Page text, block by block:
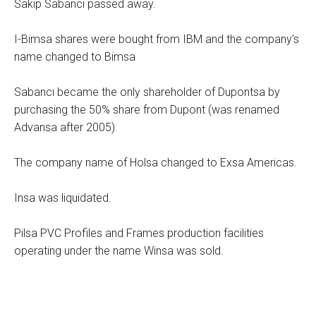
Sakıp Sabancı passed away.
I-Bimsa shares were bought from IBM and the company's
name changed to Bimsa
Sabancı became the only shareholder of Dupontsa by
purchasing the 50% share from Dupont (was renamed
Advansa after 2005)
The company name of Holsa changed to Exsa Americas.
Insa was liquidated.
Pilsa PVC Profiles and Frames production facilities
operating under the name Winsa was sold.